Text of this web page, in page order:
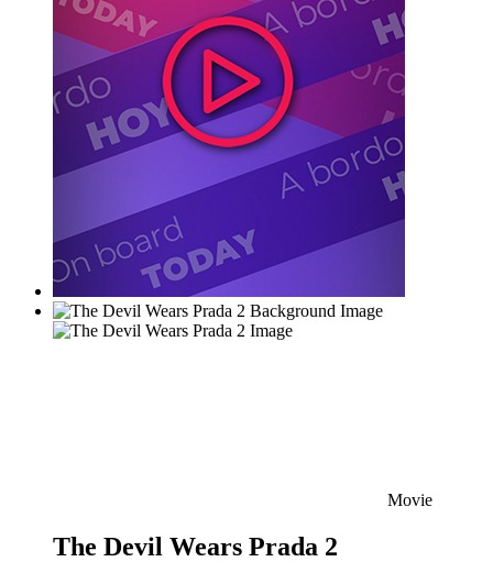
Movie
The Devil Wears Prada 2